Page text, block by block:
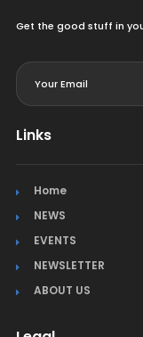
Get the good stuff in
Links
Home
NEWS
EVENTS
NEWSLETTER
ABOUT US